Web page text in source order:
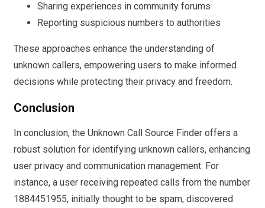
Sharing experiences in community forums
Reporting suspicious numbers to authorities
These approaches enhance the understanding of
unknown callers, empowering users to make informed
decisions while protecting their privacy and freedom.
Conclusion
In conclusion, the Unknown Call Source Finder offers a
robust solution for identifying unknown callers, enhancing
user privacy and communication management. For
instance, a user receiving repeated calls from the number
1884451955, initially thought to be spam, discovered